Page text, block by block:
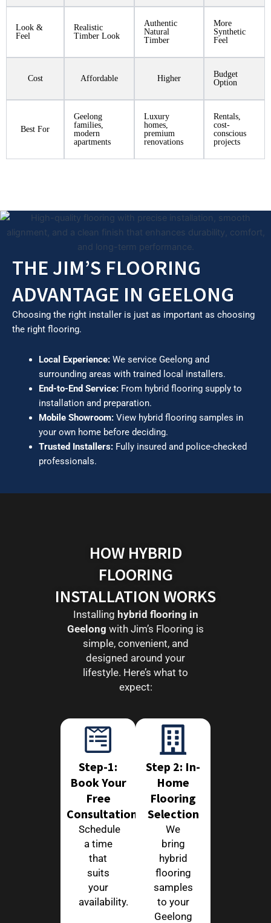
Look &
Feel
Realistic
Timber Look
Authentic
Natural
Timber
More
Synthetic
Feel
Cost Affordable Higher
Budget
Option
Best For
Geelong
families,
modern
apartments
Luxury
homes,
premium
renovations
Rentals,
cost-
conscious
projects
THE JIM’S FLOORING
ADVANTAGE IN GEELONG
Choosing the right installer is just as important as choosing
the right flooring.
Local Experience:We service Geelong and
surrounding areas with trained local installers.
End-to-End Service:From hybrid flooring supply to
installation and preparation.
Mobile Showroom:View hybrid flooring samples in
your own home before deciding.
Trusted Installers:Fully insured and police-checked
professionals.
HOW HYBRID
FLOORING
INSTALLATION WORKS
Installing hybrid flooring in
Geelong with Jim’s Flooring is
simple, convenient, and
designed around your
lifestyle. Here’s what to
expect:
Step-1:
Book Your
Free
Consultation
Schedule
a time
that
suits
your
availability.
Step 2: In-
Home
Flooring
Selection
We
bring
hybrid
flooring
samples
to your
Geelong